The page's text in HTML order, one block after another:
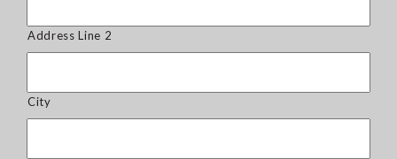
Address Line 2
City